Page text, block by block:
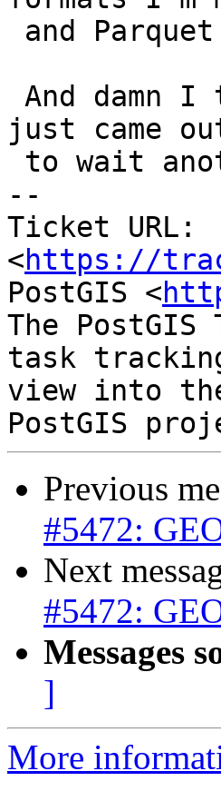
just came
--
Ticket URL:
<https://
PostGIS <
The
task
view into
Previous
#5472:
Next
#5472:
Messages
]
More